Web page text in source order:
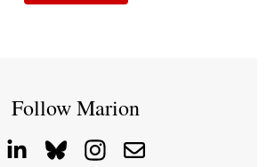
Follow Marion